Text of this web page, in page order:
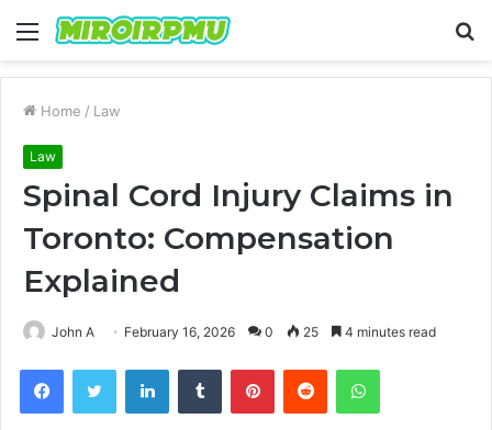
Menu
Home / Law
Law
Spinal Cord Injury Claims in
Toronto: Compensation
Explained
John A February 16, 2026 0 25 4 minutes read
FacebookTwitter LinkedInTumblr PinterestReddit WhatsApp